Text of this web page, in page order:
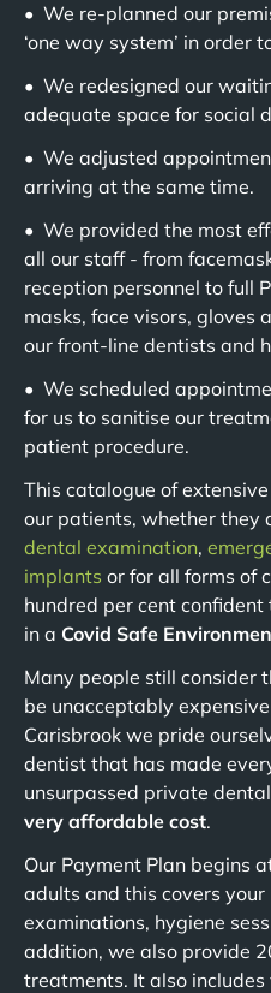
• We re-planned our
‘one way system’ in order
• We redesigned our
adequate space for social
• We adjusted
arriving at the same time.
• We provided the most
all our staff - from
reception personnel to full
masks, face visors, gloves
our front-line dentists and
• We scheduled
for us to sanitise our
patient procedure.
This catalogue of
our patients, whether they
dental examination,
implants or for all forms of
hundred per cent
in a Covid Safe
Many people still consider
be unacceptably
Carisbrook we pride
dentist that has made
unsurpassed private
very affordable cost.
Our Payment Plan begins
adults and this covers
examinations, hygiene
addition, we also provide
treatments. It also includes